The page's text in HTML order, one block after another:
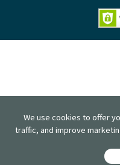
We use cookies to offer
traffic, and improve